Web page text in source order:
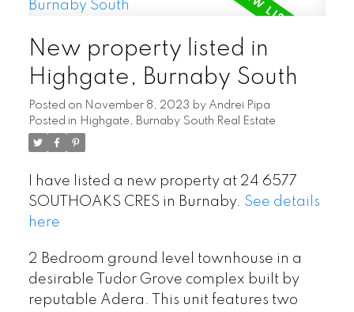
New property listed in
Highgate, Burnaby South
Posted on November 8, 2023 by Andrei Pipa
Posted in Highgate, Burnaby South Real Estate
I have listed a new property at 24 6577
SOUTHOAKS CRES in Burnaby. See details
here
2 Bedroom ground level townhouse in a
desirable Tudor Grove complex built by
reputable Adera. This unit features two